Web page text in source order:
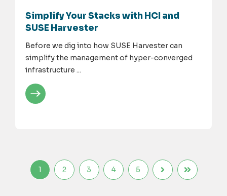
Simplify Your Stacks with HCI and
SUSE Harvester
Before we dig into how SUSE Harvester can
simplify the management of hyper-converged
infrastructure ...
1 2 3 4 5